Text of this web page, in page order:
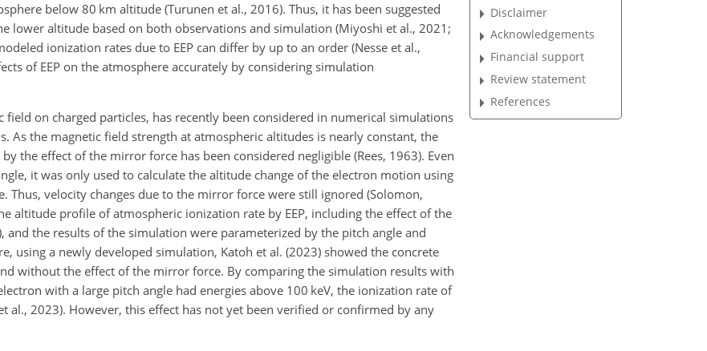
below 80 km altitude (Turunen et al., 2016). Thus, it has been suggested
lower altitude based on both observations and simulation (Miyoshi et al., 2021;
ionization rates due to EEP can differ by up to an order (Nesse et al.,
of EEP on the atmosphere accurately by considering simulation
on charged particles, has recently been considered in numerical simulations
As the magnetic field strength at atmospheric altitudes is nearly constant, the
the effect of the mirror force has been considered negligible (Rees, 1963). Even
it was only used to calculate the altitude change of the electron motion using
Thus, velocity changes due to the mirror force were still ignored (Solomon,
altitude profile of atmospheric ionization rate by EEP, including the effect of the
the results of the simulation were parameterized by the pitch angle and
using a newly developed simulation, Katoh et al. (2023) showed the concrete
without the effect of the mirror force. By comparing the simulation results with
with a large pitch angle had energies above 100 keV, the ionization rate of
al., 2023). However, this effect has not yet been verified or confirmed by any
Disclaimer
Acknowledgements
Financial support
Review statement
References